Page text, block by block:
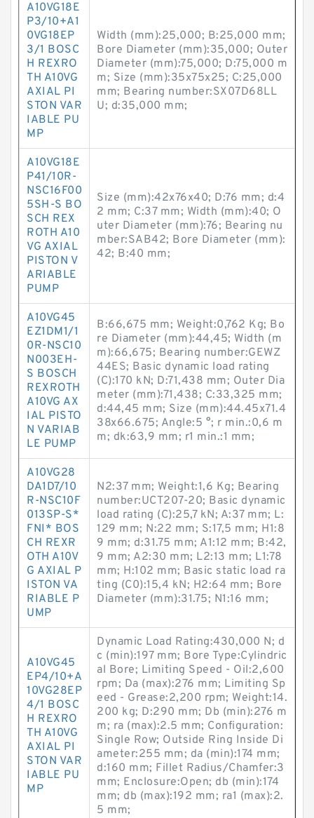
A10VG18E
P3/10+A1
0VG18EP
3/1 BOSC
H REXRO
TH A10VG
AXIAL PI
STON VAR
IABLE PU
MP
Width (mm):25,000; B:25,000 mm;
Bore Diameter (mm):35,000; Outer
Diameter (mm):75,000; D:75,000 m
m; Size (mm):35x75x25; C:25,000
mm; Bearing number:SX07D68LL
U; d:35,000 mm;
A10VG18E
P41/10R-
NSC16F00
5SH-S BO
SCH REX
ROTH A10
VG AXIAL
PISTON V
ARIABLE
PUMP
Size (mm):42x76x40; D:76 mm; d:4
2 mm; C:37 mm; Width (mm):40; O
uter Diameter (mm):76; Bearing nu
mber:SAB42; Bore Diameter (mm):
42; B:40 mm;
A10VG45
EZ1DM1/1
0R-NSC10
N003EH-
S BOSCH
REXROTH
A10VG AX
IAL PISTO
N VARIAB
LE PUMP
B:66,675 mm; Weight:0,762 Kg; Bo
re Diameter (mm):44,45; Width (m
m):66,675; Bearing number:GEWZ
44ES; Basic dynamic load rating
(C):170 kN; D:71,438 mm; Outer Dia
meter (mm):71,438; C:33,325 mm;
d:44,45 mm; Size (mm):44.45x71.4
38x66.675; Angle:5 °; r min.:0,6 m
m; dk:63,9 mm; r1 min.:1 mm;
A10VG28
DA1D7/10
R-NSC10F
013SP-S*
FNI* BOS
CH REXR
OTH A10V
G AXIAL P
ISTON VA
RIABLE P
UMP
N2:37 mm; Weight:1,6 Kg; Bearing
number:UCT207-20; Basic dynamic
load rating (C):25,7 kN; A:37 mm; L:
129 mm; N:22 mm; S:17,5 mm; H1:8
9 mm; d:31.75 mm; A1:12 mm; B:42,
9 mm; A2:30 mm; L2:13 mm; L1:78
mm; H:102 mm; Basic static load ra
ting (C0):15,4 kN; H2:64 mm; Bore
Diameter (mm):31.75; N1:16 mm;
A10VG45
EP4/10+A
10VG28EP
4/1 BOSC
H REXRO
TH A10VG
AXIAL PI
STON VAR
IABLE PU
MP
Dynamic Load Rating:430,000 N; d
c (min):197 mm; Bore Type:Cylindric
al Bore; Limiting Speed - Oil:2,600
rpm; Da (max):276 mm; Limiting Sp
eed - Grease:2,200 rpm; Weight:14.
200 kg; D:290 mm; Db (min):276 m
m; ra (max):2.5 mm; Configuration:
Single Row; Outside Ring Inside Di
ameter:255 mm; da (min):174 mm;
d:160 mm; Fillet Radius/Chamfer:3
mm; Enclosure:Open; db (min):174
mm; db (max):192 mm; ra1 (max):2.
5 mm;